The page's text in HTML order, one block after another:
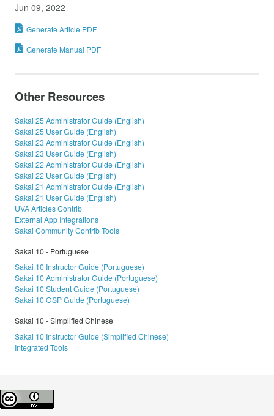
Jun 09, 2022
Generate Article PDF
Generate Manual PDF
Other Resources
Sakai 25 Administrator Guide (English)
Sakai 25 User Guide (English)
Sakai 23 Administrator Guide (English)
Sakai 23 User Guide (English)
Sakai 22 Administrator Guide (English)
Sakai 22 User Guide (English)
Sakai 21 Administrator Guide (English)
Sakai 21 User Guide (English)
UVA Articles Contrib
External App Integrations
Sakai Community Contrib Tools
Sakai 10 - Portuguese
Sakai 10 Instructor Guide (Portuguese)
Sakai 10 Administrator Guide (Portuguese)
Sakai 10 Student Guide (Portuguese)
Sakai 10 OSP Guide (Portuguese)
Sakai 10 - Simplified Chinese
Sakai 10 Instructor Guide (Simplified Chinese)
Integrated Tools